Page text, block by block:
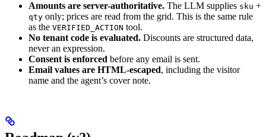
Amounts are server-authoritative. The LLM supplies sku +
qty only; prices are read from the grid. This is the same rule
as the VERIFIED_ACTION tool.
No tenant code is evaluated. Discounts are structured data,
never an expression.
Consent is enforced before any email is sent.
Email values are HTML-escaped, including the visitor
name and the agent’s cover note.